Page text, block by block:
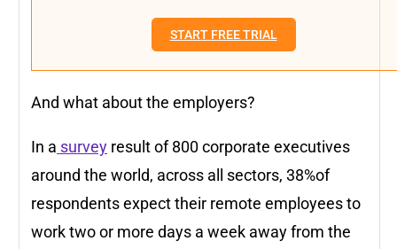
START FREE TRIAL
And what about the employers?
In a survey result of 800 corporate executives
around the world, across all sectors, 38%of
respondents expect their remote employees to
work two or more days a week away from the